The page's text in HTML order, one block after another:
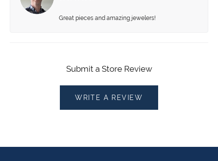
Great pieces and amazing jewelers!
Submit a Store Review
WRITE A REVIEW